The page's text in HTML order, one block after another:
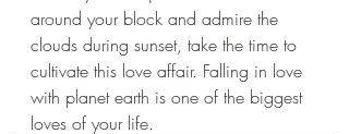
around your block and admire the
clouds during sunset, take the time to
cultivate this love affair. Falling in love
with planet earth is one of the biggest
loves of your life.